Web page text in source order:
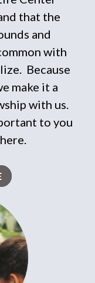
that the
and
with
Because
make it a
with us.
to you